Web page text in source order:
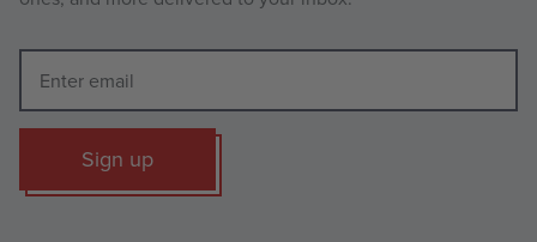
Sign up